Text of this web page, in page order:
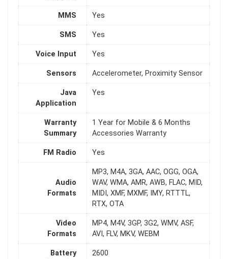
MMS Yes
SMS Yes
Voice Input Yes
Sensors Accelerometer, Proximity Sensor
Java
Application
Yes
Warranty
Summary
1 Year for Mobile & 6 Months
Accessories Warranty
FM Radio Yes
Audio
Formats
MP3, M4A, 3GA, AAC, OGG, OGA,
WAV, WMA, AMR, AWB, FLAC, MID,
MIDI, XMF, MXMF, IMY, RTTTL,
RTX, OTA
Video
Formats
MP4, M4V, 3GP, 3G2, WMV, ASF,
AVI, FLV, MKV, WEBM
Battery
2600